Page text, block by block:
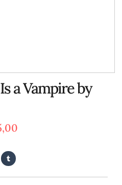
a Vampire by